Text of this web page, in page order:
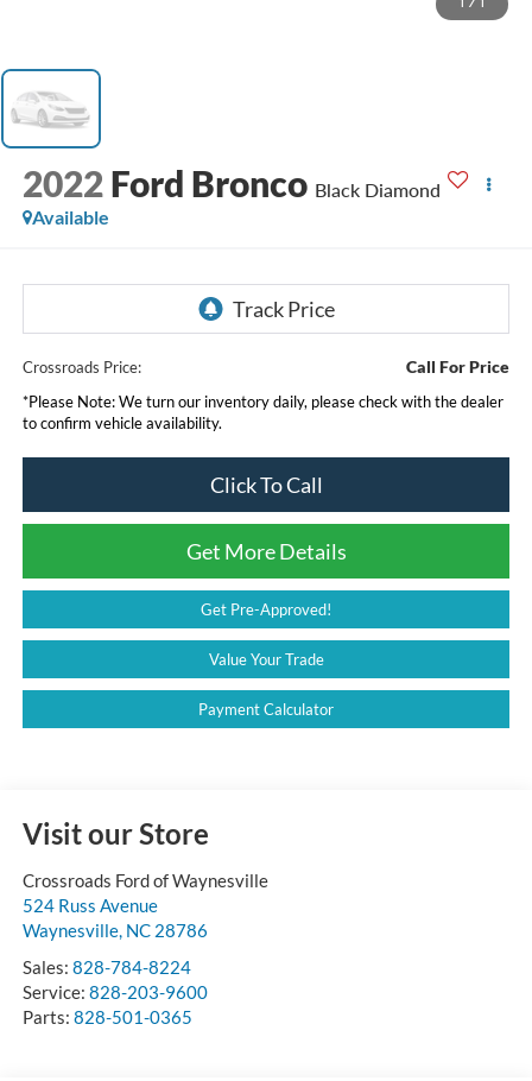
2022 Ford Bronco Black Diamond
Available
Crossroads Price: Call For Price
*Please Note:We turn our inventory daily, please check with the dealer
to confirm vehicle availability.
Click To Call
Get More Details
Get Pre-Approved!
Value Your Trade
Payment Calculator
Visit our Store
Crossroads Ford of Waynesville
524 Russ Avenue
Waynesville, NC 28786
Sales: 828-784-8224
Service: 828-203-9600
Parts: 828-501-0365